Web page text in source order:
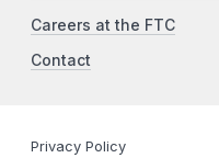
Careers at the FTC
Contact
Privacy Policy